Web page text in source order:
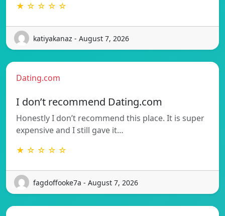
★ ☆ ☆ ☆ ☆
katiyakanaz - August 7, 2026
Dating.com
I don’t recommend Dating.com
Honestly I don’t recommend this place. It is super
expensive and I still gave it…
★ ☆ ☆ ☆ ☆
fagdoffooke7a - August 7, 2026